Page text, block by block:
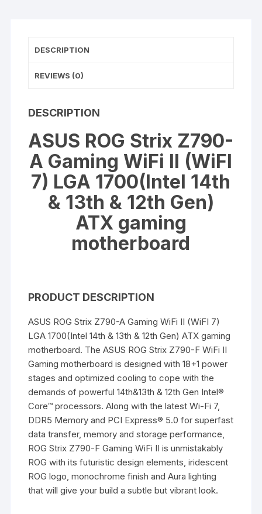
7)
1700
DESCRIPTION
REVIEWS (0)
DESCRIPTION
ASUS ROG Strix Z790-
A Gaming WiFi II (WiFI
7) LGA 1700(Intel 14th
& 13th & 12th Gen)
ATX gaming
motherboard
PRODUCT DESCRIPTION
ASUS ROG Strix Z790-A Gaming WiFi II (WiFI 7)
LGA 1700(Intel 14th & 13th & 12th Gen) ATX gaming
motherboard. The ASUS ROG Strix Z790-F WiFi II
Gaming motherboard is designed with 18+1 power
stages and optimized cooling to cope with the
demands of powerful 14th&13th & 12th Gen Intel®
Core™ processors. Along with the latest Wi-Fi 7,
DDR5 Memory and PCI Express® 5.0 for superfast
data transfer, memory and storage performance,
ROG Strix Z790-F Gaming WiFi II is unmistakably
ROG with its futuristic design elements, iridescent
ROG logo, monochrome finish and Aura lighting
that will give your build a subtle but vibrant look.